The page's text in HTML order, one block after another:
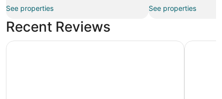
See properties
See properties
Recent Reviews
Hilton Rome Airport Hilton